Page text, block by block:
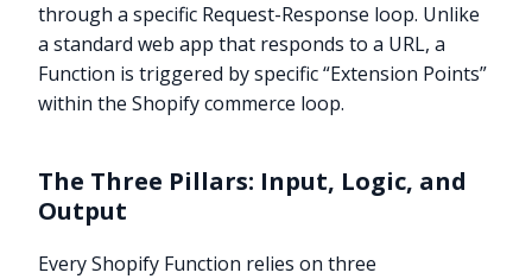
through a specific Request-Response loop. Unlike
a standard web app that responds to a URL, a
Function is triggered by specific “Extension Points”
within the Shopify commerce loop.
The Three Pillars: Input, Logic, and
Output
Every Shopify Function relies on three